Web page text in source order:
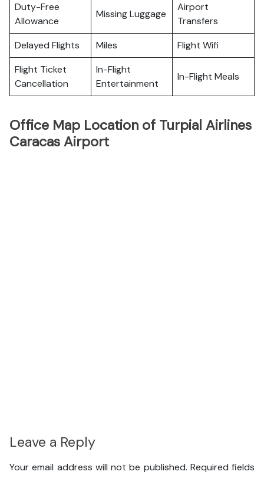
Duty-Free
Allowance
Missing Luggage
Airport
Transfers
Delayed Flights
Miles
Flight Wifi
Flight Ticket
Cancellation
In-Flight
Entertainment
In-Flight Meals
Office Map Location of Turpial Airlines
Caracas Airport
Leave a Reply
Your email address will not be published. Required fields